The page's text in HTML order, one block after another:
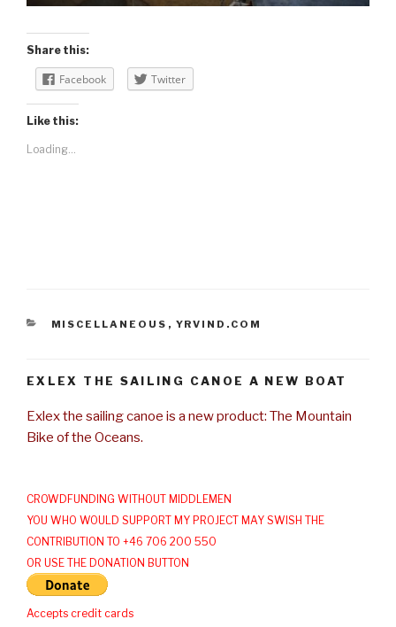
Share this:
Facebook Twitter
Like this:
Loading...
CATEGORIES
MISCELLANEOUS , YRVIND.COM
EXLEX THE SAILING CANOE A NEW BOAT
Exlex the sailing canoe is a new product: The Mountain
Bike of the Oceans.
CROWDFUNDING WITHOUT MIDDLEMEN
YOU WHO WOULD SUPPORT MY PROJECT MAY SWISH THE
CONTRIBUTION TO +46 706 200 550
OR USE THE DONATION BUTTON
Accepts credit cards